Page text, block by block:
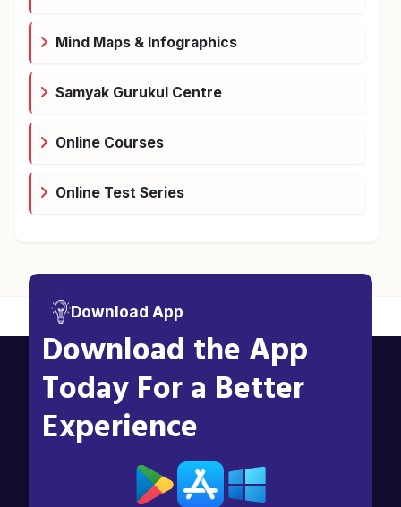
Mind Maps & Infographics
Samyak Gurukul Centre
Online Courses
Online Test Series
Download App
Download the App
Today For a Better
Experience